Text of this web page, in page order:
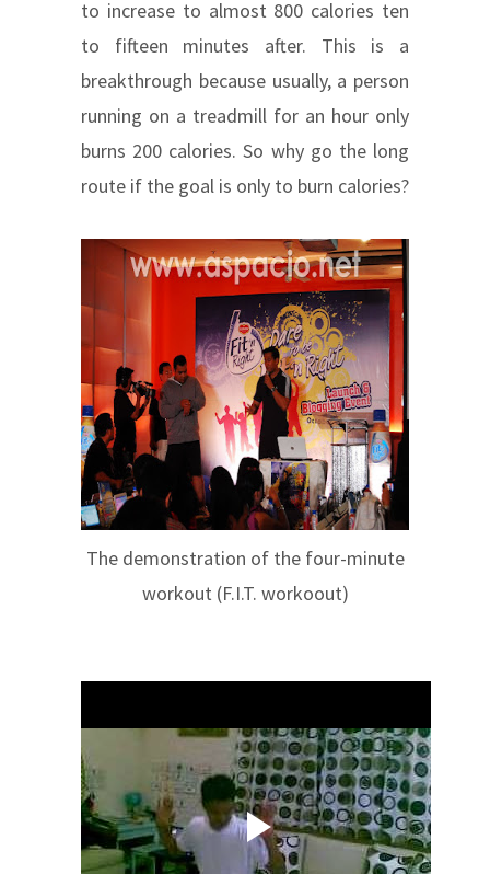
to increase to almost 800 calories ten
to fifteen minutes after. This is a
breakthrough because usually, a person
running on a treadmill for an hour only
burns 200 calories. So why go the long
route if the goal is only to burn calories?
The demonstration of the four-minute
workout (F.I.T. workoout)